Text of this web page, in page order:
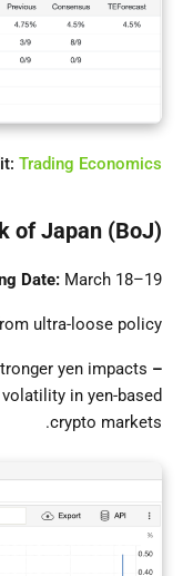
Trading Economics
of Japan (BoJ)
Date: March 18–19
ultra-loose policy.
– Why
yen impacts
in yen-based
crypto markets.